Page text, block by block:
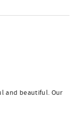
and beautiful. Our